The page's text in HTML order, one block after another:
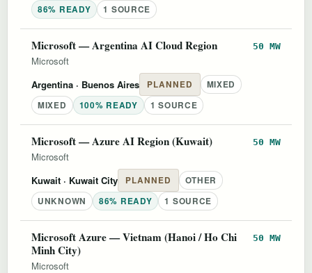
86% READY
1 SOURCE
Microsoft — Argentina AI Cloud Region 50 MW
Microsoft
Argentina · Buenos Aires PLANNED
MIXED
MIXED
100% READY 1 SOURCE
Microsoft — Azure AI Region (Kuwait) 50 MW
Microsoft
Kuwait · Kuwait City PLANNED
OTHER
UNKNOWN
86% READY 1 SOURCE
Microsoft Azure — Vietnam (Hanoi / Ho Chi
Minh City)
50 MW
Microsoft